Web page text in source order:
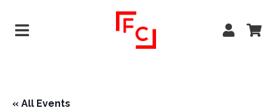
« All Events